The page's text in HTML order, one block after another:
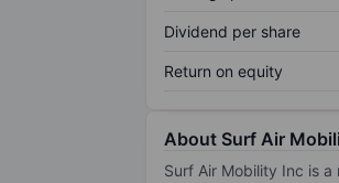
Dividend per share
Return on equity
About Surf Air
Surf Air Mobility Inc is